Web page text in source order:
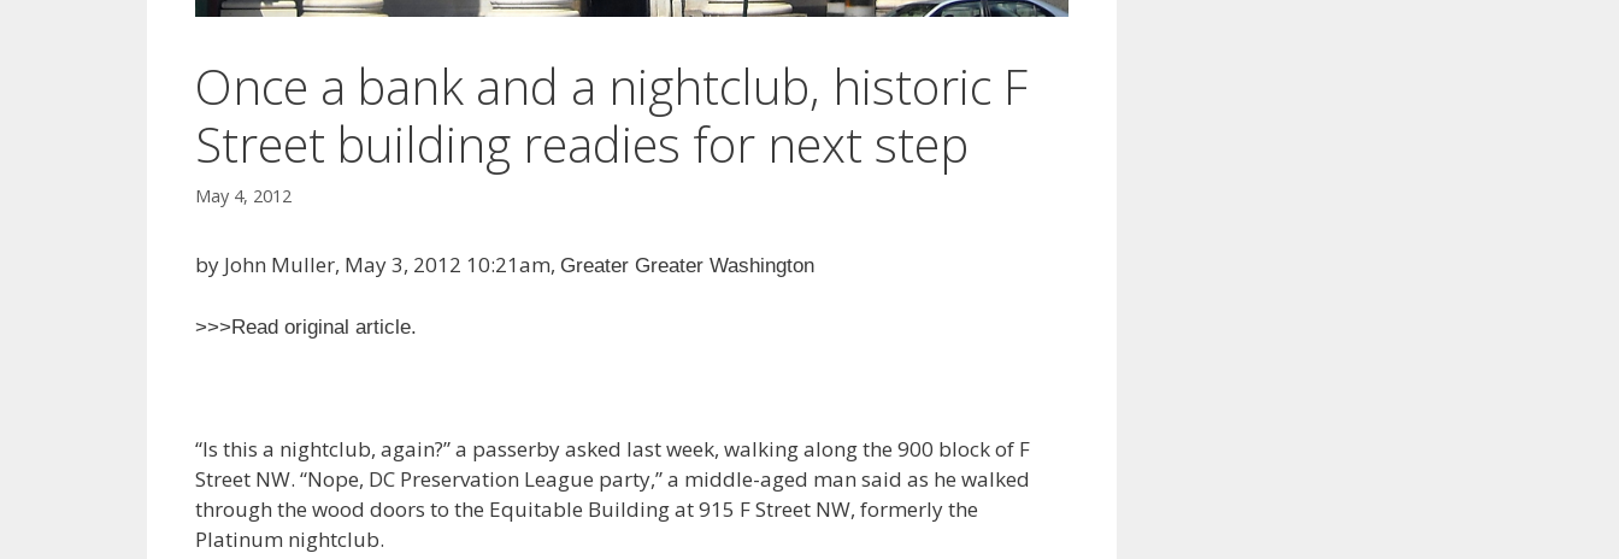
Once a bank and a nightclub, historic F
Street building readies for next step
May 4, 2012
by John Muller, May 3, 2012 10:21am, Greater Greater Washington
>>>Read original article.
“Is this a nightclub, again?” a passerby asked last week, walking along the 900 block of F
Street NW. “Nope, DC Preservation League party,” a middle-aged man said as he walked
through the wood doors to the Equitable Building at 915 F Street NW, formerly the
Platinum nightclub.